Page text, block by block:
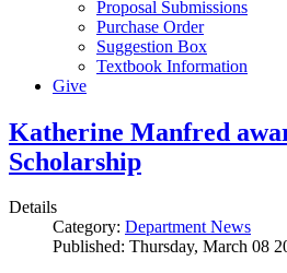
Proposal Submissions
Purchase Order
Suggestion Box
Textbook Information
Give
Katherine Manfred
Scholarship
Details
Category: Department News
Published: Thursday, March 08